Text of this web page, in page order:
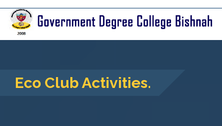
Eco Club Activities.